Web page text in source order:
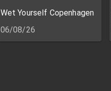
Wet Yourself Copenhagen
06/08/26